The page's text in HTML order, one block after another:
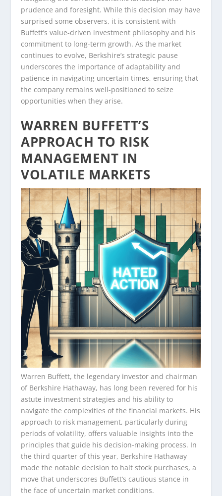
prudence and foresight. While this decision may have
surprised some observers, it is consistent with
Buffett’s value-driven investment philosophy and his
commitment to long-term growth. As the market
continues to evolve, Berkshire’s strategic pause
underscores the importance of adaptability and
patience in navigating uncertain times, ensuring that
the company remains well-positioned to seize
opportunities when they arise.
WARREN BUFFETT’S
APPROACH TO RISK
MANAGEMENT IN
VOLATILE MARKETS
Warren Buffett, the legendary investor and chairman
of Berkshire Hathaway, has long been revered for his
astute investment strategies and his ability to
navigate the complexities of the financial markets. His
approach to risk management, particularly during
periods of volatility, offers valuable insights into the
principles that guide his decision-making process. In
the third quarter of this year, Berkshire Hathaway
made the notable decision to halt stock purchases, a
move that underscores Buffett’s cautious stance in
the face of uncertain market conditions.